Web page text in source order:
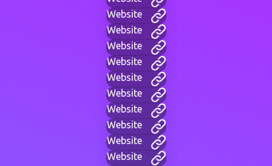
Website
Website
Website
Website
Website
Website
Website
Website
Website
Website